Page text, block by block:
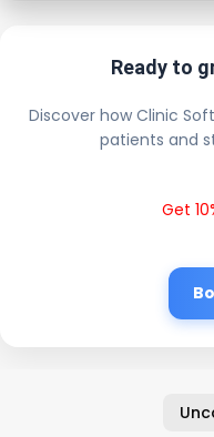
Ready to
Discover how Clinic
patients and
Get